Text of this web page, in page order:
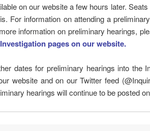
on our website a few hours later.
For information on attending a
information on preliminary hearings,
pages on our website.
dates for preliminary hearings into the
website and on our Twitter feed
hearings will continue to be posted